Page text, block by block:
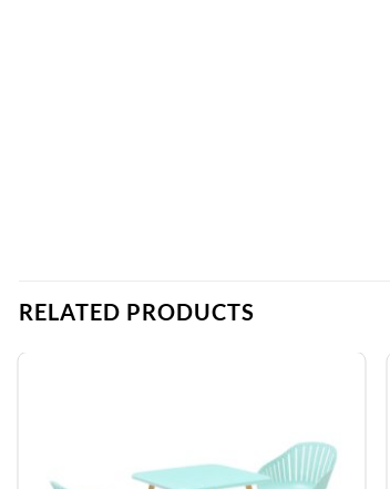
RELATED PRODUCTS